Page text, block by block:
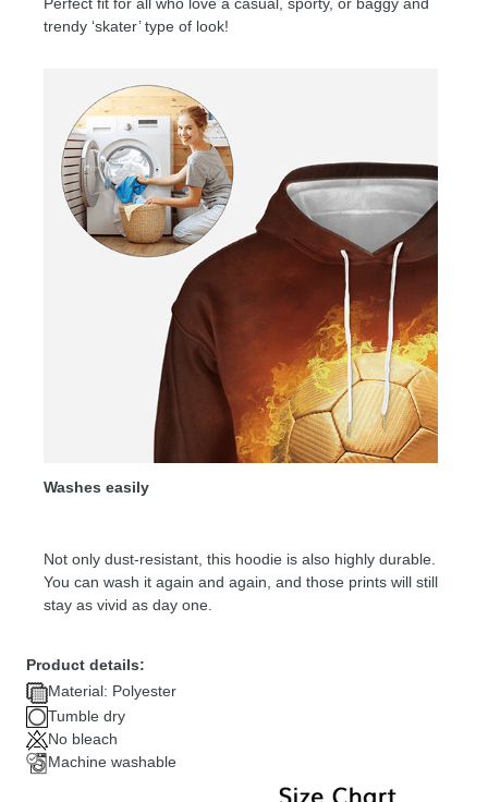
trendy ‘skater’ type of look!
Washes easily
Not only dust-resistant, this hoodie is also highly durable.
You can wash it again and again, and those prints will still
stay as vivid as day one.
Product details:
Material: Polyester
Tumble dry
No bleach
Machine washable